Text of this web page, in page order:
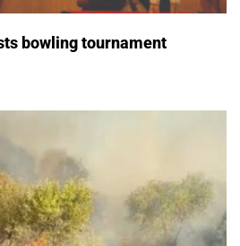
bowling tournament